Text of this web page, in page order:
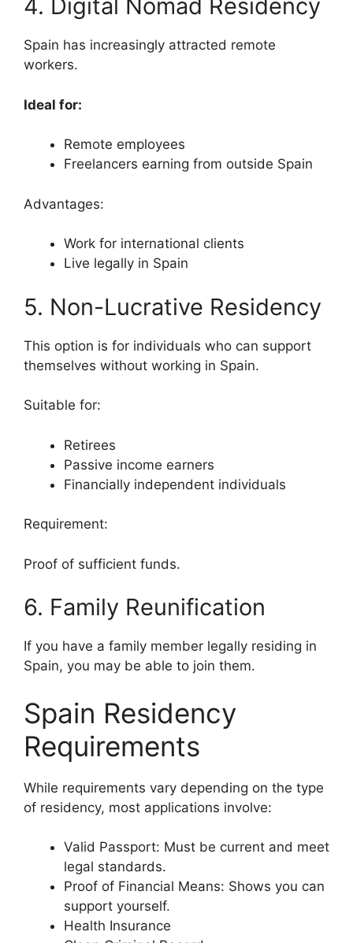
4. Digital Nomad Residency
Spain has increasingly attracted remote
workers.
Ideal for:
Remote employees
Freelancers earning from outside Spain
Advantages:
Work for international clients
Live legally in Spain
5. Non-Lucrative Residency
This option is for individuals who can support
themselves without working in Spain.
Suitable for:
Retirees
Passive income earners
Financially independent individuals
Requirement:
Proof of sufficient funds.
6. Family Reunification
If you have a family member legally residing in
Spain, you may be able to join them.
Spain Residency
Requirements
While requirements vary depending on the type
of residency, most applications involve:
Valid Passport: Must be current and meet
legal standards.
Proof of Financial Means: Shows you can
support yourself.
Health Insurance